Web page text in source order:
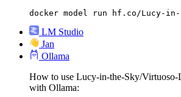
docker model run hf.co/Lucy-in-
LM Studio
Jan
Ollama
How to use Lucy-in-the-Sky/
with Ollama: